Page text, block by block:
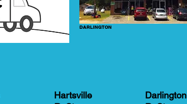
DARLINGTON
Hartsville
Darlington